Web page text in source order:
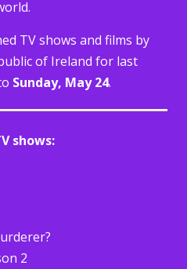
TV shows and films by
of Ireland for last
Sunday, May 24.
shows:
2